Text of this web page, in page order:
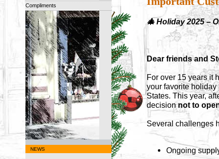
Compliments
NEWS
🎄 Holiday 2025 –
Dear friends and
For over 15 years it
your favorite
States. This year,
decisionnot to
Several challenges
Ongoing